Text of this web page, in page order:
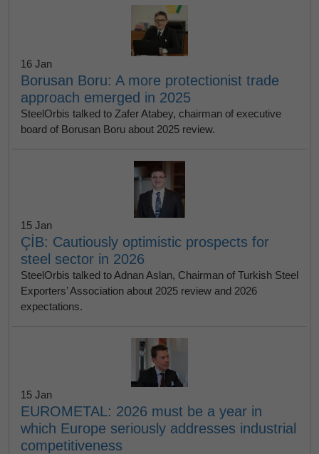
16 Jan
Borusan Boru: A more protectionist trade
approach emerged in 2025
SteelOrbis talked to Zafer Atabey, chairman of executive
board of Borusan Boru about 2025 review.
15 Jan
ÇİB: Cautiously optimistic prospects for
steel sector in 2026
SteelOrbis talked to Adnan Aslan, Chairman of Turkish Steel
Exporters’ Association about 2025 review and 2026
expectations.
15 Jan
EUROMETAL: 2026 must be a year in
which Europe seriously addresses industrial
competitiveness